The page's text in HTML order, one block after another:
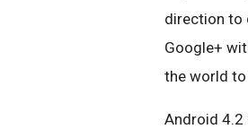
direction to
Google+
the world to
Android 4.2